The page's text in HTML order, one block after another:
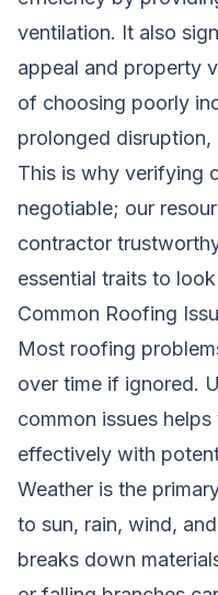
ventilation. It also
appeal and property
of choosing poorly
prolonged disruption,
This is why verifying
negotiable; our
contractor
essential traits to
Common Roofing
Most roofing
over time if ignored.
common issues
effectively with
Weather is the
to sun, rain, wind,
breaks down